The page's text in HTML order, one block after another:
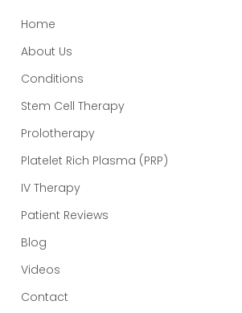
Home
About Us
Conditions
Stem Cell Therapy
Prolotherapy
Platelet Rich Plasma (PRP)
IV Therapy
Patient Reviews
Blog
Videos
Contact